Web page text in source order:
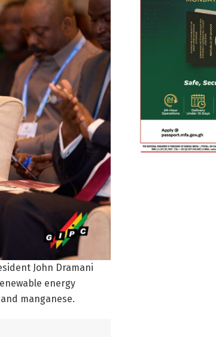
John Dramani
energy
manganese.